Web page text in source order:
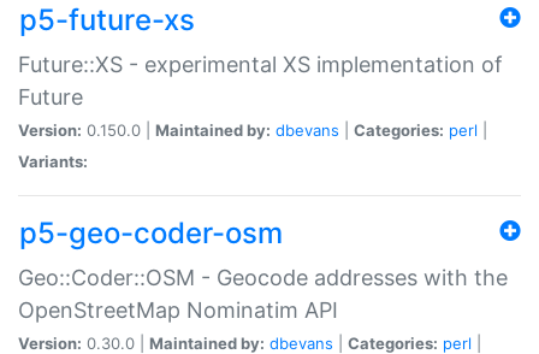
p5-future-xs
Future::XS - experimental XS implementation of
Future
Version: 0.150.0 | Maintained by: dbevans Categories: perl
Variants:
p5-geo-coder-osm
Geo::Coder::OSM - Geocode addresses with the
OpenStreetMap Nominatim API
Version: 0.30.0 | Maintained by: dbevans Categories: perl